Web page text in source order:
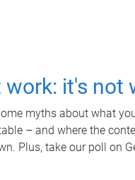
work: it's not
myths about what
– and where the
Plus, take our poll on